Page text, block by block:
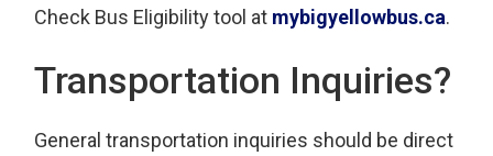
Check Bus Eligibility tool at mybigyellowbus.ca.
Transportation Inquiries?
General transportation inquiries should be direct